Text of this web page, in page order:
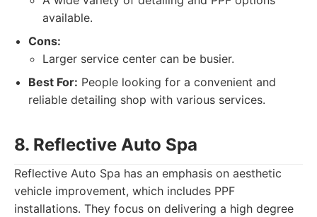
available.
Cons:
Larger service center can be busier.
Best For: People looking for a convenient and
reliable detailing shop with various services.
8. Reflective Auto Spa
Reflective Auto Spa has an emphasis on aesthetic
vehicle improvement, which includes PPF
installations. They focus on delivering a high degree